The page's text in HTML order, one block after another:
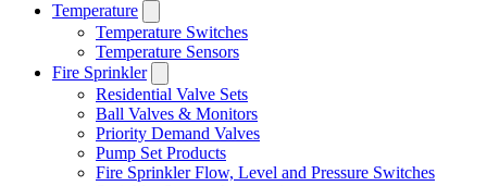
Temperature
Temperature Switches
Temperature Sensors
Fire Sprinkler
Residential Valve Sets
Ball Valves & Monitors
Priority Demand Valves
Pump Set Products
Fire Sprinkler Flow, Level and Pressure Switches